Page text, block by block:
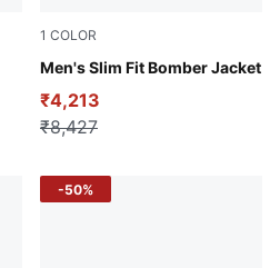
1 COLOR
Men's Slim Fit Bomber Jacket
PUMA Black-logo
₹4,213
₹8,427
-50%